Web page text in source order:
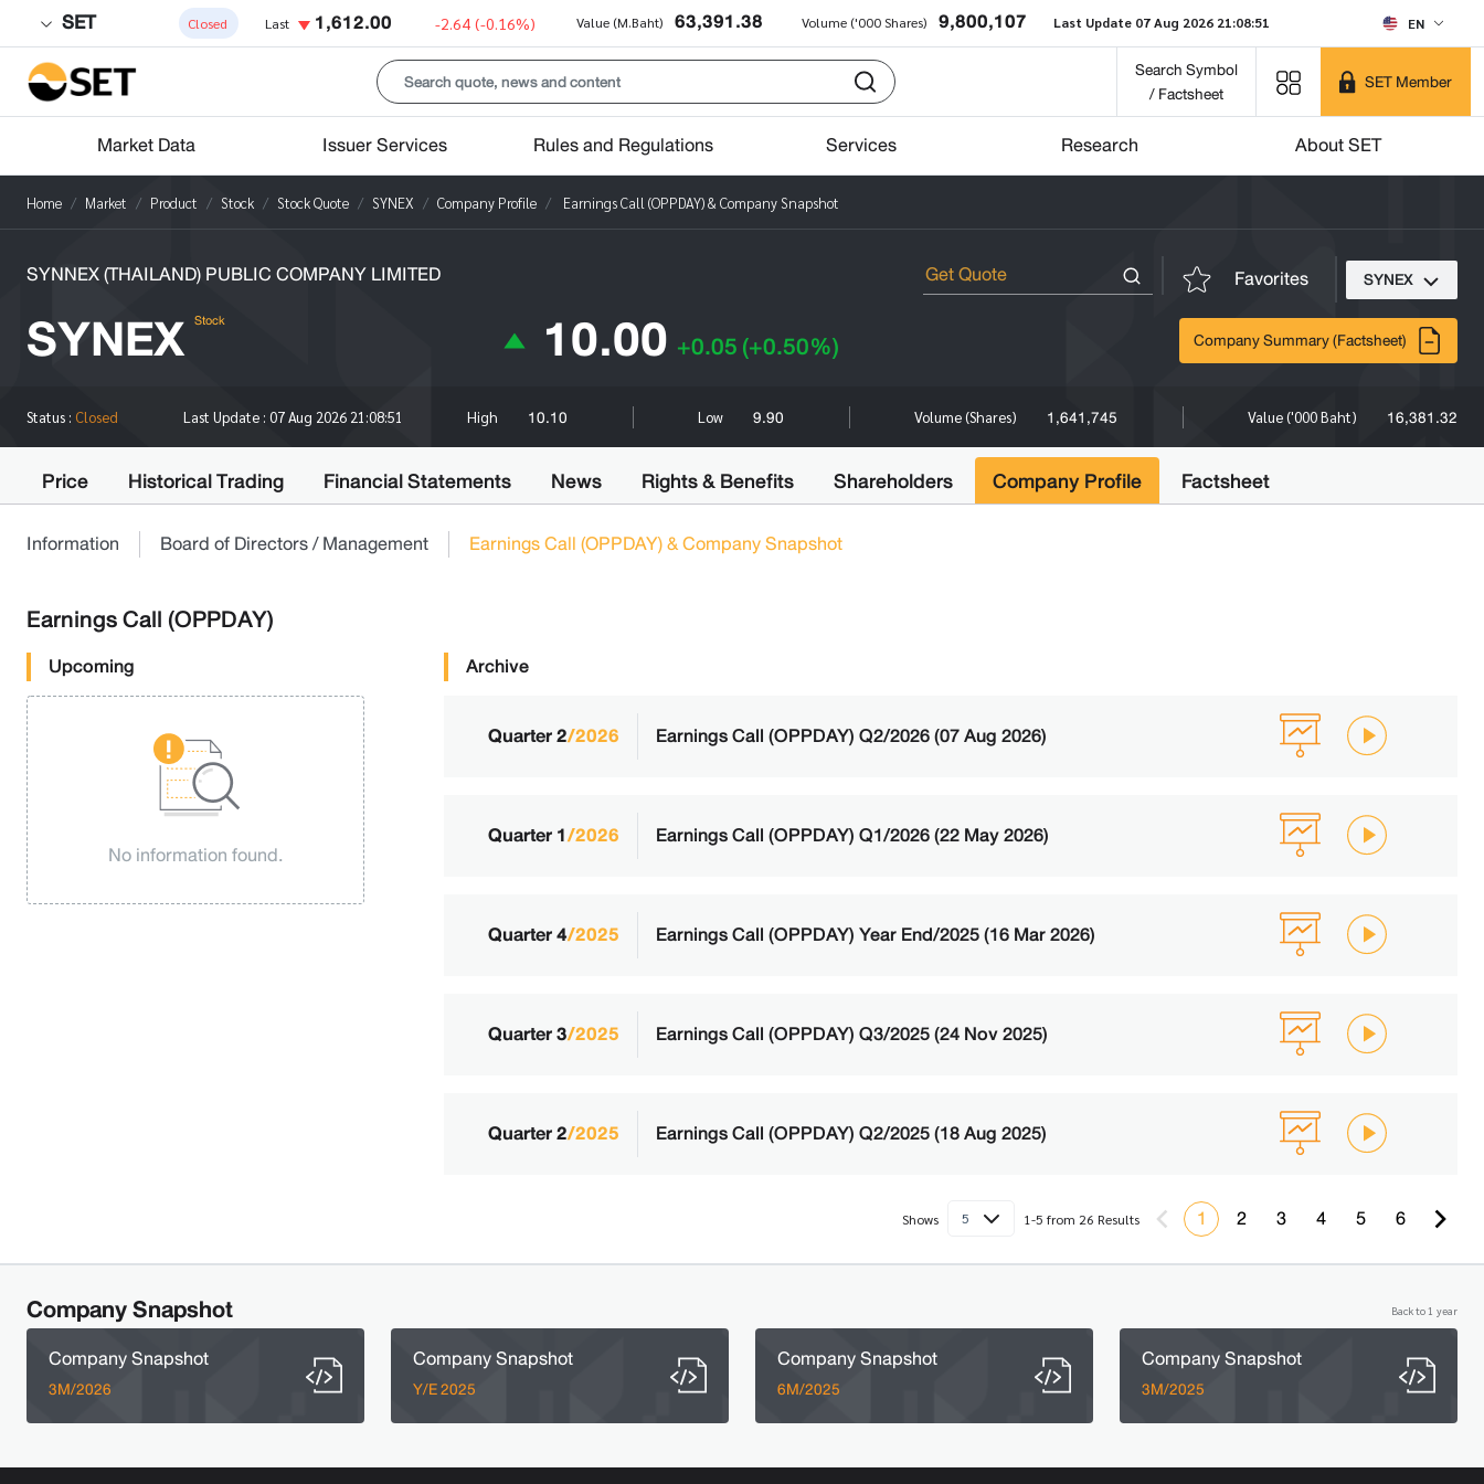
SET Closed Last 1,612.00 -2.64 (-0.16%) Value (M.Baht) 63,391.38 Volume ('000 Shares) 9,800,107 Last Update 07 Aug 2026 21:08:51 EN
Search Symbol
/ Factsheet
SET Member
Market Data Issuer Services Rules and Regulations Services Research About SET
Home Market Product Stock Stock Quote SYNEX Company Profile Earnings Call (OPPDAY) & Company Snapshot
SYNNEX (THAILAND) PUBLIC COMPANY LIMITED Favorites SYNEX
SYNEX Stock 10.00 +0.05(+0.50%) Company Summary (Factsheet)
Status : Closed Last Update : 07 Aug 2026 21:08:51 High 10.10 Low 9.90 Volume (Shares) 1,641,745 Value ('000 Baht) 16,381.32
Price Historical Trading Financial Statements News Rights & Benefits Shareholders Company Profile Factsheet
Information Board of Directors / Management Earnings Call (OPPDAY) & Company Snapshot
Earnings Call (OPPDAY)
Upcoming
No information found.
Archive
Quarter 2/2026 Earnings Call (OPPDAY) Q2/2026 (07 Aug 2026)
Quarter 1/2026 Earnings Call (OPPDAY) Q1/2026 (22 May 2026)
Quarter 4/2025 Earnings Call (OPPDAY) Year End/2025 (16 Mar 2026)
Quarter 3/2025 Earnings Call (OPPDAY) Q3/2025 (24 Nov 2025)
Quarter 2/2025 Earnings Call (OPPDAY) Q2/2025 (18 Aug 2025)
Shows 5 1-5 from 26 Results 1 2 3 4 5 6
Company Snapshot Back to 1 year
Company Snapshot
3M/2026
Company Snapshot
Y/E 2025
Company Snapshot
6M/2025
Company Snapshot
3M/2025